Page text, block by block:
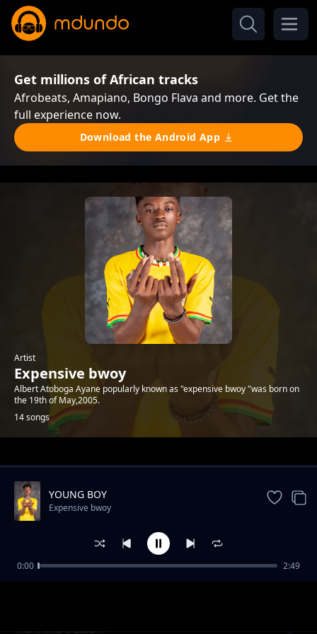
Get millions of African tracks
Afrobeats, Amapiano, Bongo Flava and more. Get the
full experience now.
Download the Android App
Artist
Expensive bwoy
Albert Atoboga Ayane popularly known as "expensive bwoy "was born on
the 19th of May,2005.
14 songs
Trending
ALHAMDULILLAH
YOUNG BOY
Expensive bwoy
0:00 2:49